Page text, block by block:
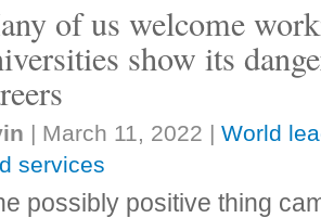
of us welcome
show its
| March 11, 2022 | World
services
possibly positive thing